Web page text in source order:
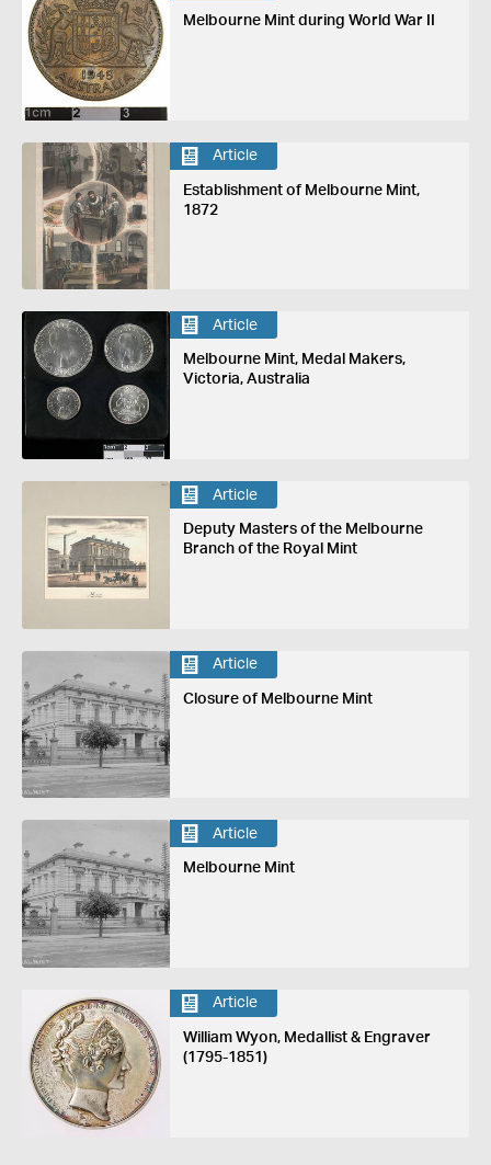
Melbourne Mint during World War II
Article
Establishment of Melbourne Mint,
1872
Article
Melbourne Mint, Medal Makers,
Victoria, Australia
Article
Deputy Masters of the Melbourne
Branch of the Royal Mint
Article
Closure of Melbourne Mint
Article
Melbourne Mint
Article
William Wyon, Medallist & Engraver
(1795-1851)